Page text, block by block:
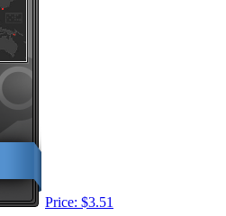
Price: $3.51